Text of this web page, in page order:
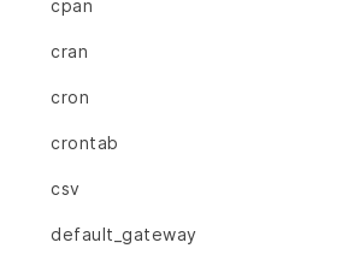
cpan
cran
cron
crontab
csv
default_gateway